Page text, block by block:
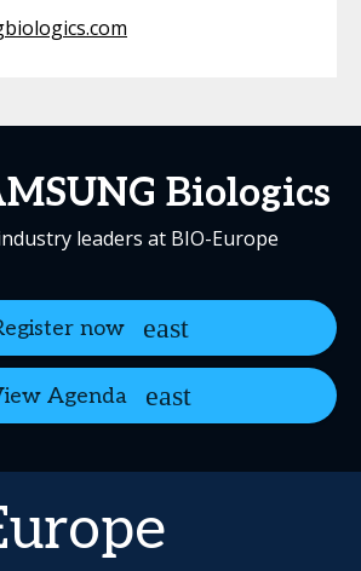
Biologics
leaders at BIO-Europe
now
Agenda